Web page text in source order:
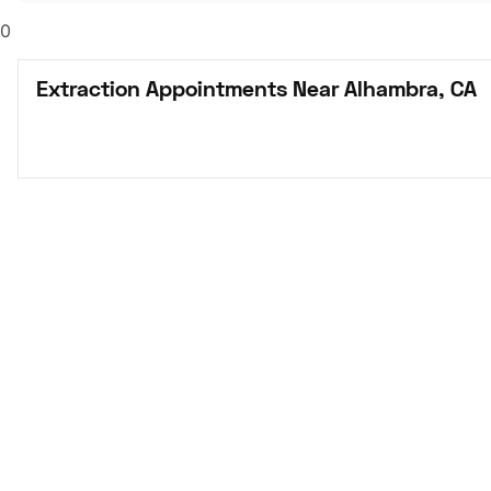
0
Extraction Appointments Near Alhambra, CA